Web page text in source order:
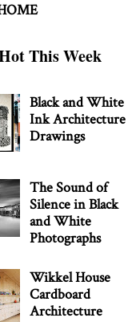
This Week
Black and White
Ink Architecture
Drawings
The Sound of
Silence in Black
and White
Photographs
Wikkel House
Cardboard
Architecture